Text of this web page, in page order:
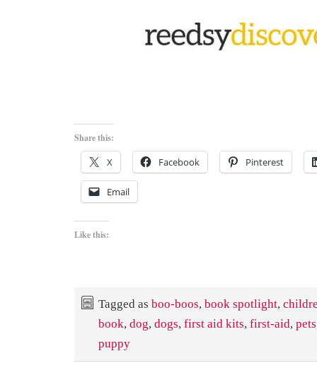
Share this:
X Facebook Pinterest
Email
Like this:
Tagged as boo-boos, book spotlight,
book, dog, dogs, first aid kits, first-aid, pets
puppy